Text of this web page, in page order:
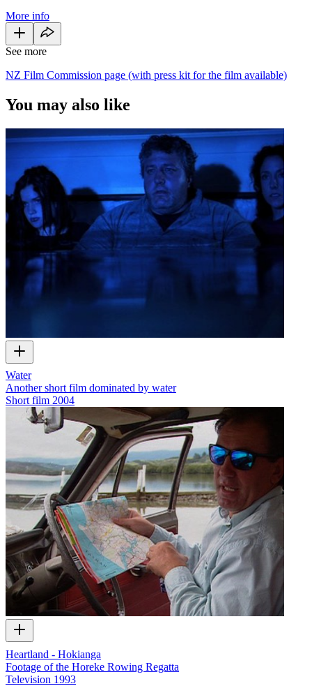
More info
See more
NZ Film Commission page (with press kit for the film available)
You may also like
Water
Another short film dominated by water
Short film 2004
Heartland - Hokianga
Footage of the Horeke Rowing Regatta
Television 1993